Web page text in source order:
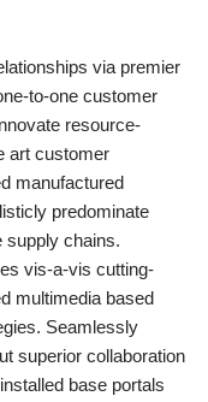
via premier
to-one customer
resource-
art customer
manufactured
predominate
supply chains.
vis-a-vis cutting-
multimedia based
Seamlessly
superior collaboration
base portals